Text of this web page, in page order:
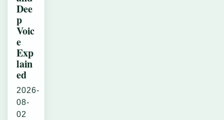
Dee
p
Voic
e
Exp
lain
ed
2026-
08-
02